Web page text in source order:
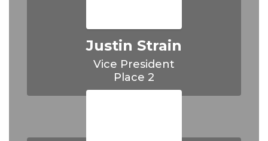
Justin Strain
Vice President
Place 2